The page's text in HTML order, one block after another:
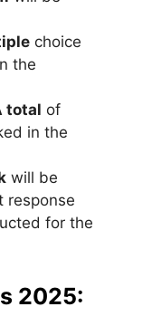
choice
the
total of
in the
will be
response
for the
2025: